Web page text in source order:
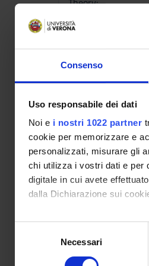
Consenso
Uso responsabile dei dati
Noi e i nostri 1022 partner
cookie per memorizzare e
personalizzati, misurare gli
chi utilizza i vostri dati e per
digitale in cui avete
dalla Dichiarazione sui
Con il tuo consenso,
raccogliere
Necessari
• Introduction.
• Fundamental
• Compiling and
• Variables, data
combining
• Iteration: for
• Taking
• Statements with
• Functions:
functions…, top-
• Structures: a
structures
• Strings of
• Pointers: pointer
pointers, pointers